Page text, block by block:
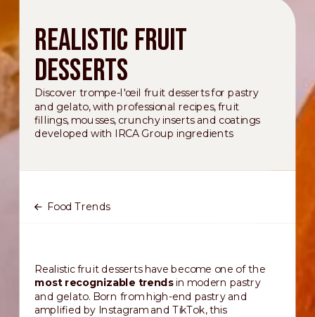
Realistic fruit
desserts
Discover trompe-l'œil fruit desserts for pastry
and gelato, with professional recipes, fruit
fillings, mousses, crunchy inserts and coatings
developed with IRCA Group ingredients
Food Trends
Realistic fruit desserts have become one of the
most recognizable trendsin modern pastry
and gelato. Born from high-end pastry and
amplified by Instagram and TikTok, this